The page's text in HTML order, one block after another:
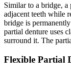
Similar to a bridge,
adjacent teeth while
bridge is
partial denture uses
surround it. The
Flexible Partial